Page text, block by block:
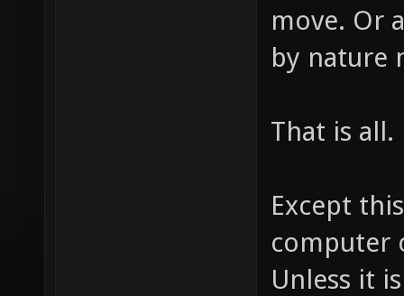
move. Or
by nature
That is all.
Except
computer
Unless it